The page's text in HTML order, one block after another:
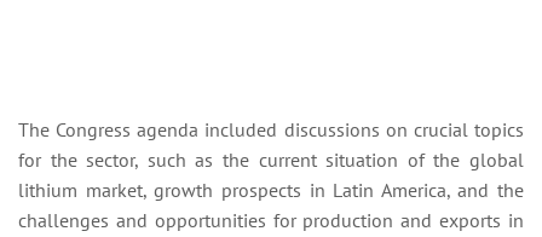
The Congress agenda included discussions on crucial topics
for the sector, such as the current situation of the global
lithium market, growth prospects in Latin America, and the
challenges and opportunities for production and exports in